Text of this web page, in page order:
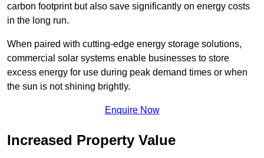
carbon footprint but also save significantly on energy costs
in the long run.
When paired with cutting-edge energy storage solutions,
commercial solar systems enable businesses to store
excess energy for use during peak demand times or when
the sun is not shining brightly.
Enquire Now
Increased Property Value